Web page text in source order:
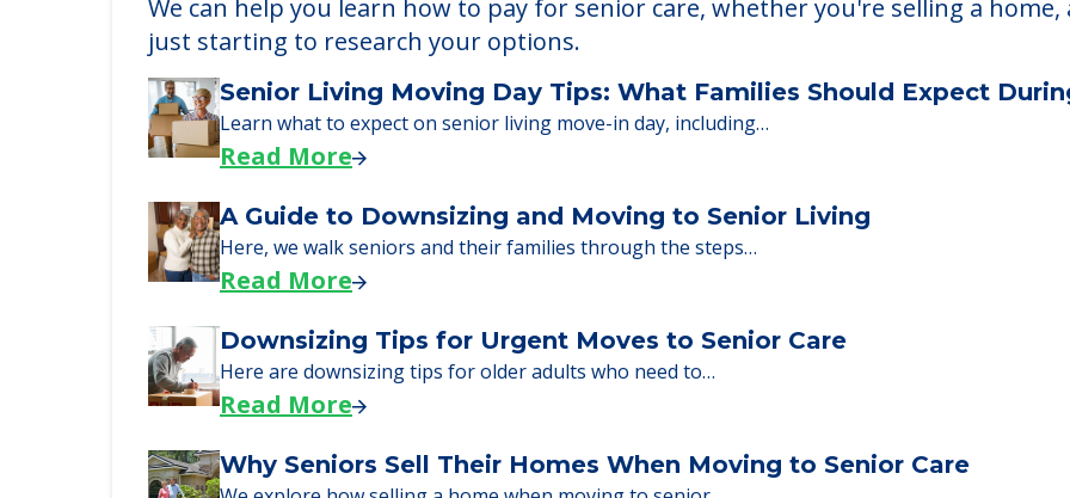
Learn More About Financing
We can help you learn how to pay for senior care, whether you're selling a home,
Senior Living Moving Day Tips: What Families Should Expect
Learn what to expect on senior living move-in day, including…
Read More
A Guide to Downsizing and Moving to Senior Living
Here, we walk seniors and their families through the steps…
Read More
Downsizing Tips for Urgent Moves to Senior Care